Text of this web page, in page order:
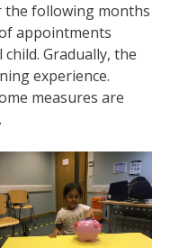
the following months
appointments
Gradually, the
experience.
measures are